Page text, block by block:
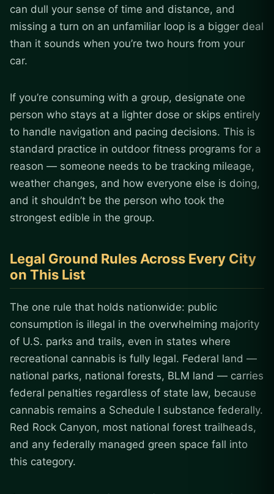
can dull your sense of time and distance, and
missing a turn on an unfamiliar loop is a bigger deal
than it sounds when you’re two hours from your
car.
If you’re consuming with a group, designate one
person who stays at a lighter dose or skips entirely
to handle navigation and pacing decisions. This is
standard practice in outdoor fitness programs for a
reason — someone needs to be tracking mileage,
weather changes, and how everyone else is doing,
and it shouldn’t be the person who took the
strongest edible in the group.
Legal Ground Rules Across Every City
on This List
The one rule that holds nationwide: public
consumption is illegal in the overwhelming majority
of U.S. parks and trails, even in states where
recreational cannabis is fully legal. Federal land —
national parks, national forests, BLM land — carries
federal penalties regardless of state law, because
cannabis remains a Schedule I substance federally.
Red Rock Canyon, most national forest trailheads,
and any federally managed green space fall into
this category.